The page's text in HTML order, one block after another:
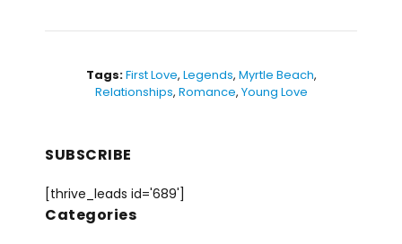
Tags:First Love, Legends, Myrtle Beach,
Relationships, Romance, Young Love
SUBSCRIBE
[thrive_leads id='689']
Categories